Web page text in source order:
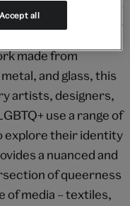
made from
and glass, this
artists, designers,
use a range of
explore their identity
a nuanced and
of queerness
of media – textiles,
Accept all